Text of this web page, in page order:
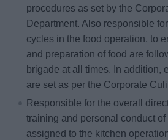
procedures as set by the
Department. Also responsible
cycles in the food operation, to
and preparation of food are
brigade at all times. In addition,
are set as per the Corporate
Responsible for the overall
training and personal conduct
assigned to the kitchen